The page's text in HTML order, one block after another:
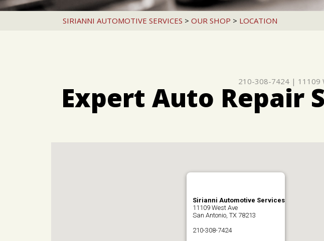
SIRIANNI AUTOMOTIVE SERVICES > OUR SHOP > LOCATION
210-308-7424| 11109
Expert Auto Repair
Sirianni Automotive Services
11109 West Ave
San Antonio, TX 78213
210-308-7424